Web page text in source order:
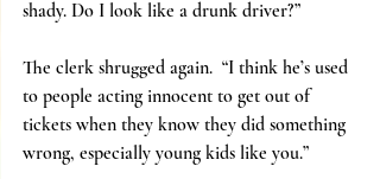
shady. Do I look like a drunk driver?”
The clerk shrugged again.  “I think he’s used
to people acting innocent to get out of
tickets when they know they did something
wrong, especially young kids like you.”